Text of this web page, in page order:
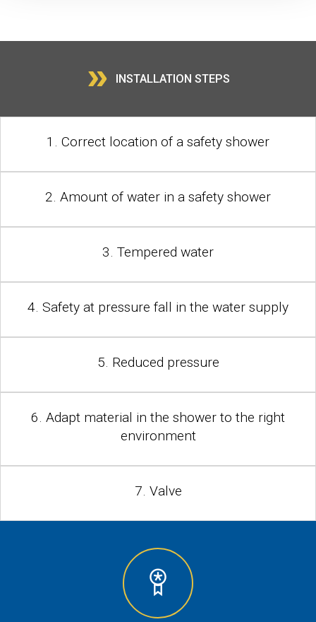
» INSTALLATION STEPS
1. Correct location of a safety shower
2. Amount of water in a safety shower
3. Tempered water
4. Safety at pressure fall in the water supply
5. Reduced pressure
6. Adapt material in the shower to the right
environment
7. Valve